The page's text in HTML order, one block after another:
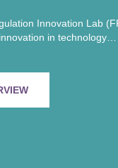
Innovation Lab
in technology…